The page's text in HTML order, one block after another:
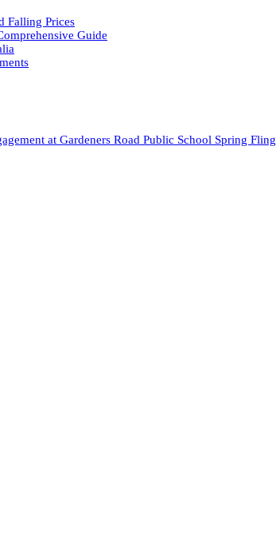
Falling Prices
Guide
at Gardeners Road Public School Spring Fling